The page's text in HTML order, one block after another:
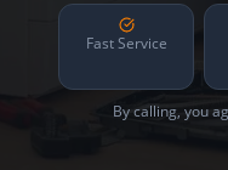
Fast Service
By calling, you